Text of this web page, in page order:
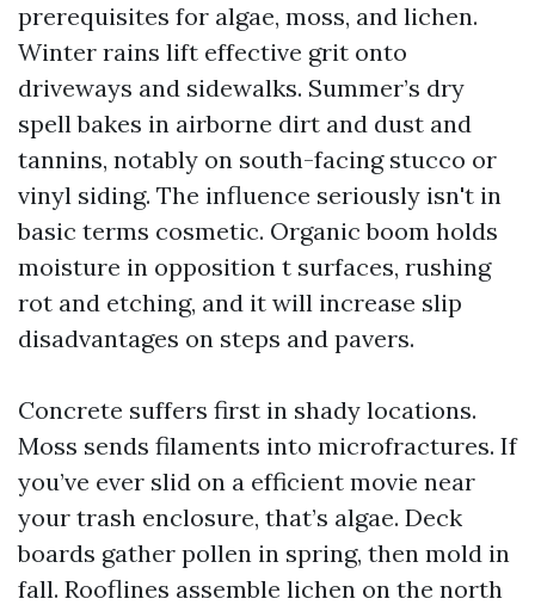
prerequisites for algae, moss, and lichen.
Winter rains lift effective grit onto
driveways and sidewalks. Summer’s dry
spell bakes in airborne dirt and dust and
tannins, notably on south-facing stucco or
vinyl siding. The influence seriously isn't in
basic terms cosmetic. Organic boom holds
moisture in opposition t surfaces, rushing
rot and etching, and it will increase slip
disadvantages on steps and pavers.
Concrete suffers first in shady locations.
Moss sends filaments into microfractures. If
you’ve ever slid on a efficient movie near
your trash enclosure, that’s algae. Deck
boards gather pollen in spring, then mold in
fall. Rooflines assemble lichen on the north